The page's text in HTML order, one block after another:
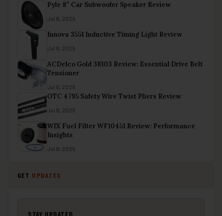
Pyle 8″ Car Subwoofer Speaker Review
Jul 8, 2026
Innova 3551 Inductive Timing Light Review
Jul 8, 2026
ACDelco Gold 38103 Review: Essential Drive Belt
Tensioner
Jul 8, 2026
OTC 4795 Safety Wire Twist Pliers Review
Jul 8, 2026
WIX Fuel Filter WF10451 Review: Performance
Insights
Jul 8, 2026
GET UPDATES